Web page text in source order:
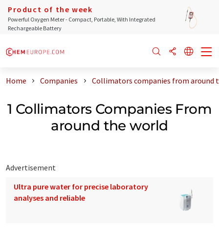
Product of the week
Powerful Oxygen Meter - Compact, Portable, With Integrated
Rechargeable Battery
Home Companies Collimators companies from around
1 Collimators Companies From
around the world
Advertisement
Ultra pure water for precise laboratory
analyses and reliable